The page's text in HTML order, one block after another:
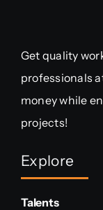
Get quality
professionals
money while
projects!
Explore
Talents